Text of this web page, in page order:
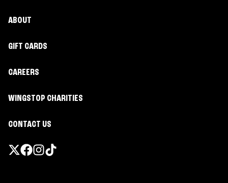
ABOUT
GIFT CARDS
CAREERS
WINGSTOP CHARITIES
CONTACT US